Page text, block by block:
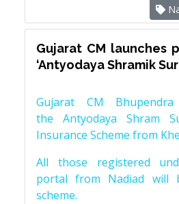
Gujarat CM
‘Antyodaya Shramik
Gujarat CM
the Antyodaya Shram
Insurance Scheme from
All those registered
portal from Nadiad will
scheme.